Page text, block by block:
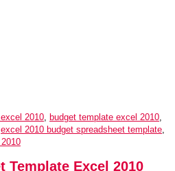
2010, budget template excel 2010,
excel 2010 budget spreadsheet template,
Template Excel 2010